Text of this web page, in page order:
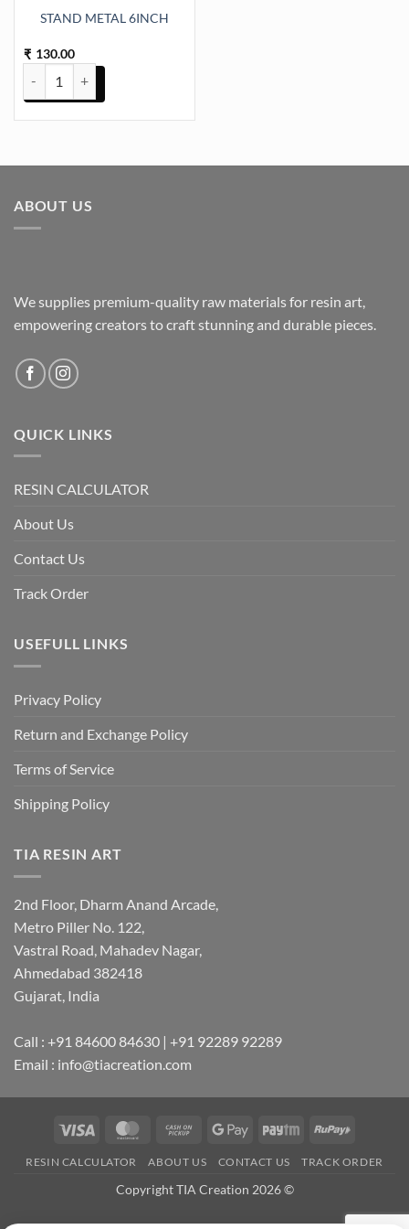
STAND METAL 6INCH
₹ 130.00
STAND METAL 6INCH quantity
ABOUT US
We supplies premium-quality raw materials for resin art,
empowering creators to craft stunning and durable pieces.
QUICK LINKS
RESIN CALCULATOR
About Us
Contact Us
Track Order
USEFULL LINKS
Privacy Policy
Return and Exchange Policy
Terms of Service
Shipping Policy
TIA RESIN ART
2nd Floor, Dharm Anand Arcade,
Metro Piller No. 122,
Vastral Road, Mahadev Nagar,
Ahmedabad 382418
Gujarat, India
Call : +91 84600 84630 | +91 92289 92289
Email : info@tiacreation.com
Visa MasterCardCash
Pickup
Google
Paytm RuPay
RESIN CALCULATOR ABOUT US CONTACT US TRACK ORDER
Copyright TIA Creation 2026 ©